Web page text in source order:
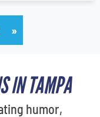
»
IN TAMPA
humor,